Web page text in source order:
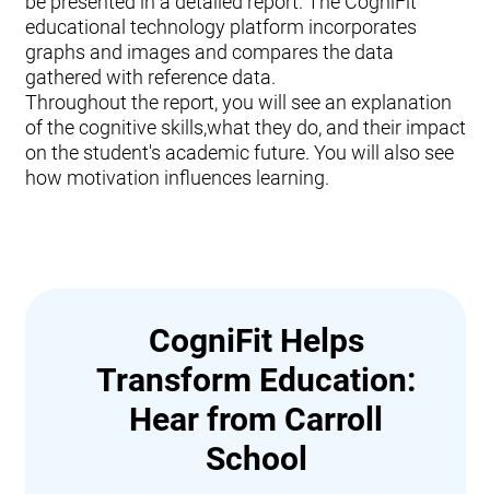
educational technology platform incorporates
graphs and images and compares the data
gathered with reference data.
Throughout the report, you will see an explanation
of the cognitive skills,what they do, and their impact
on the student's academic future. You will also see
how motivation influences learning.
CogniFit Helps
Transform Education:
Hear from Carroll
School